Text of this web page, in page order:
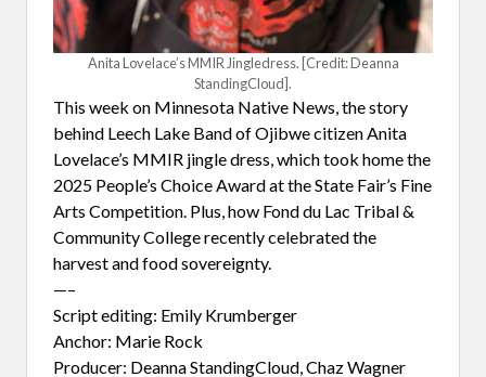
Anita Lovelace’s MMIR Jingledress. [Credit: Deanna
StandingCloud].
This week on Minnesota Native News, the story
behind Leech Lake Band of Ojibwe citizen Anita
Lovelace’s MMIR jingle dress, which took home the
2025 People’s Choice Award at the State Fair’s Fine
Arts Competition. Plus, how Fond du Lac Tribal &
Community College recently celebrated the
harvest and food sovereignty.
—–
Script editing: Emily Krumberger
Anchor: Marie Rock
Producer: Deanna StandingCloud, Chaz Wagner